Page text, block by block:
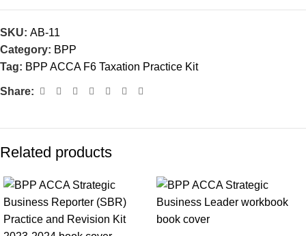
SKU: AB-11
Category: BPP
Tag: BPP ACCA F6 Taxation Practice Kit
Share:
Related products